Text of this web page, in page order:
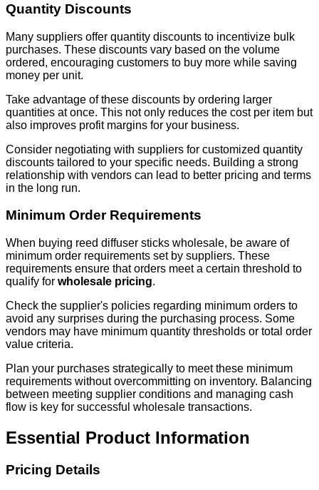
Quantity Discounts
Many suppliers offer quantity discounts to incentivize bulk
purchases. These discounts vary based on the volume
ordered, encouraging customers to buy more while saving
money per unit.
Take advantage of these discounts by ordering larger
quantities at once. This not only reduces the cost per item but
also improves profit margins for your business.
Consider negotiating with suppliers for customized quantity
discounts tailored to your specific needs. Building a strong
relationship with vendors can lead to better pricing and terms
in the long run.
Minimum Order Requirements
When buying reed diffuser sticks wholesale, be aware of
minimum order requirements set by suppliers. These
requirements ensure that orders meet a certain threshold to
qualify for wholesale pricing.
Check the supplier's policies regarding minimum orders to
avoid any surprises during the purchasing process. Some
vendors may have minimum quantity thresholds or total order
value criteria.
Plan your purchases strategically to meet these minimum
requirements without overcommitting on inventory. Balancing
between meeting supplier conditions and managing cash
flow is key for successful wholesale transactions.
Essential Product Information
Pricing Details